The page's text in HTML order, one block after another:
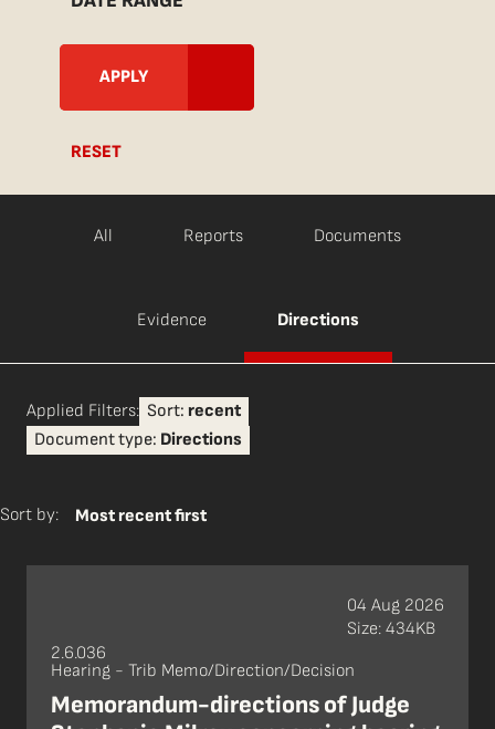
RESET
All Reports Documents
Evidence Directions
Applied Filters: Sort: recent
Document type: Directions
Sort by: Most recent first
2.6.036
Hearing - Trib Memo/Direction/Decision
Memorandum-directions of Judge
04 Aug 2026
Size: 434KB